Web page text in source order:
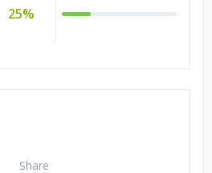
25%
Share